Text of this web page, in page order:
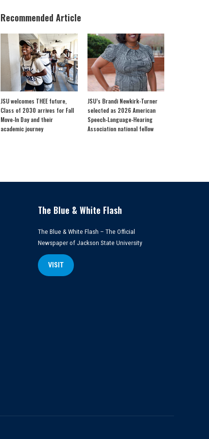
Recommended Article
JSU welcomes THEE future,
Class of 2030 arrives for Fall
Move-In Day and their
academic journey
JSU’s Brandi Newkirk-Turner
selected as 2026 American
Speech-Language-Hearing
Association national fellow
The Blue & White Flash
The Blue & White Flash – The Official
Newspaper of Jackson State University
VISIT